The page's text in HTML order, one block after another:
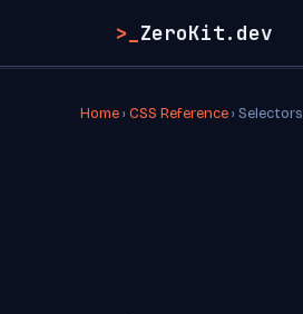
>_ ZeroKit.dev
Home › CSS Reference › Selectors